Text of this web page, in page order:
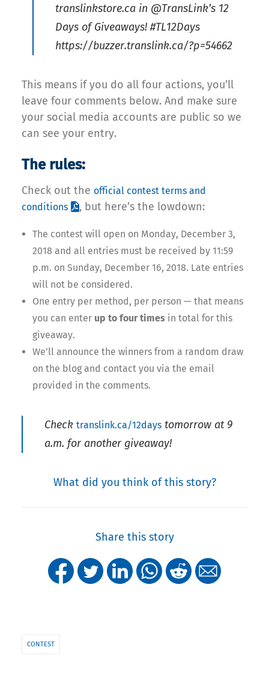
translinkstore.ca in @TransLink’s 12
Days of Giveaways! #TL12Days
https://buzzer.translink.ca/?p=54662
This means if you do all four actions, you’ll
leave four comments below. And make sure
your social media accounts are public so we
can see your entry.
The rules:
Check out the official contest terms and
conditions
, but here’s the lowdown:
The contest will open on Monday, December 3,
2018 and all entries must be received by 11:59
p.m. on Sunday, December 16, 2018. Late entries
will not be considered.
One entry per method, per person — that means
you can enter up to four times in total for this
giveaway.
We’ll announce the winners from a random draw
on the blog and contact you via the email
provided in the comments.
Check translink.ca/12days tomorrow at 9
a.m. for another giveaway!
What did you think of this story?
Share this story
CONTEST